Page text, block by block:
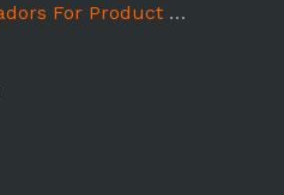
Sampling ALB - Colorado Springs